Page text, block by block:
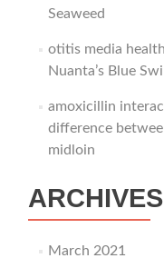
Seaweed
otitis media
Nuanta’s Blue
amoxicillin
difference
midloin
ARCHIVES
March 2021